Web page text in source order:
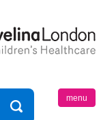
menu